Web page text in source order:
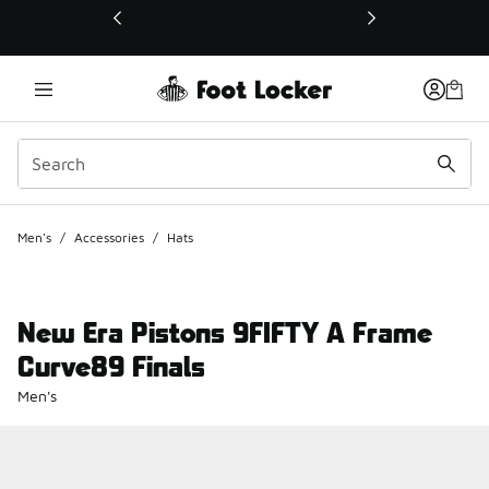
This link will open in a new window
Men's / Accessories / Hats
New Era Pistons 9FIFTY A Frame
Curve89 Finals
Men's